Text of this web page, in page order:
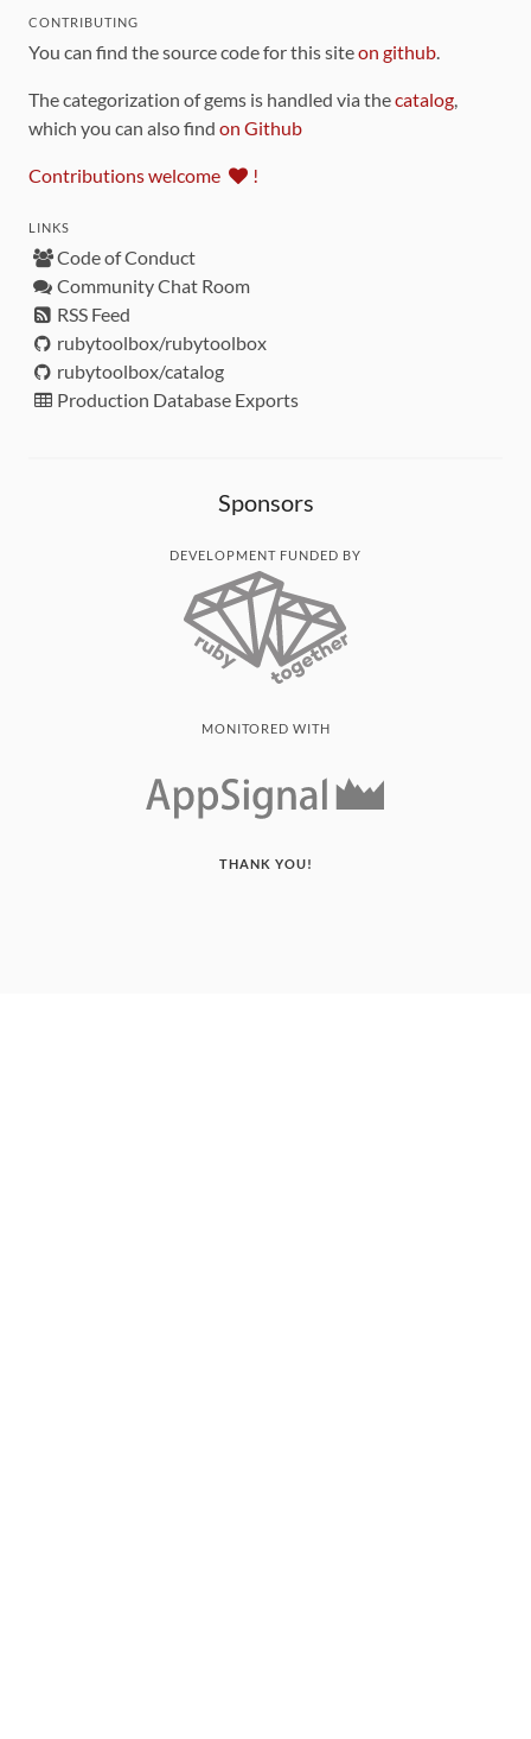
CONTRIBUTING
You can find the source code for this siteon github.
The categorization of gems is handled via thecatalog,
which you can also find on Github
Contributions welcome !
LINKS
Code of Conduct
Community Chat Room
RSS Feed
rubytoolbox/rubytoolbox
rubytoolbox/catalog
Production Database Exports
Sponsors
DEVELOPMENT FUNDED BY
MONITORED WITH
THANK YOU!